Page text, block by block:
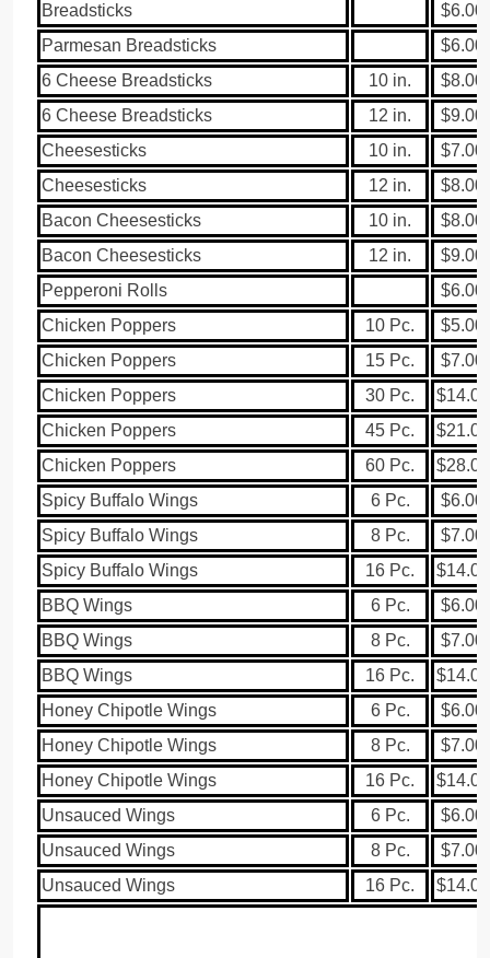
Breadsticks
$6.00
Parmesan Breadsticks
$6.00
6 Cheese Breadsticks
10 in.
$8.00
6 Cheese Breadsticks
12 in.
$9.00
Cheesesticks
10 in.
$7.00
Cheesesticks
12 in.
$8.00
Bacon Cheesesticks
10 in.
$8.00
Bacon Cheesesticks
12 in.
$9.00
Pepperoni Rolls
$6.00
Chicken Poppers
10 Pc.
$5.00
Chicken Poppers
15 Pc.
$7.00
Chicken Poppers
30 Pc.
$14.00
Chicken Poppers
45 Pc.
$21.00
Chicken Poppers
60 Pc.
$28.00
Spicy Buffalo Wings
6 Pc.
$6.00
Spicy Buffalo Wings
8 Pc.
$7.00
Spicy Buffalo Wings
16 Pc.
$14.00
BBQ Wings
6 Pc.
$6.00
BBQ Wings
8 Pc.
$7.00
BBQ Wings
16 Pc.
$14.00
Honey Chipotle Wings
6 Pc.
$6.00
Honey Chipotle Wings
8 Pc.
$7.00
Honey Chipotle Wings
16 Pc.
$14.00
Unsauced Wings
6 Pc.
$6.00
Unsauced Wings
8 Pc.
$7.00
Unsauced Wings
16 Pc. $14.00